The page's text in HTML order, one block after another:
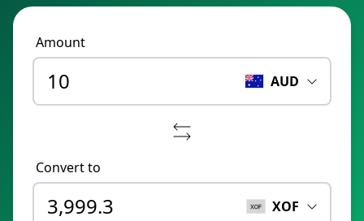
Amount
AUD
Convert to
XOF